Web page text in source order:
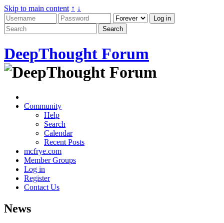
Skip to main content ↑ ↓
DeepThought Forum
Community
Help
Search
Calendar
Recent Posts
mcfrye.com
Member Groups
Log in
Register
Contact Us
News